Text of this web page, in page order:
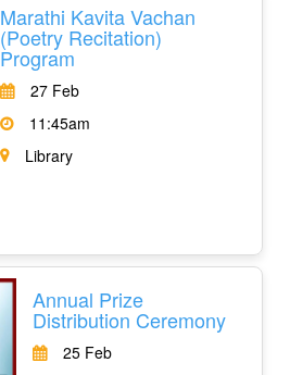
Marathi Kavita Vachan
(Poetry Recitation)
Program
27 Feb
11:45am
Library
Annual Prize
Distribution Ceremony
25 Feb